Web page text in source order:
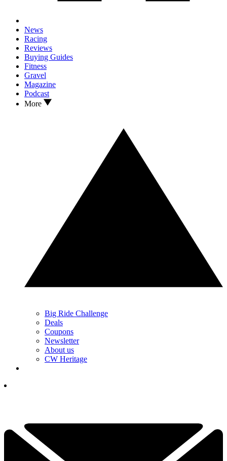
News
Racing
Reviews
Buying Guides
Fitness
Gravel
Magazine
Podcast
More
Big Ride Challenge
Deals
Coupons
Newsletter
About us
CW Heritage